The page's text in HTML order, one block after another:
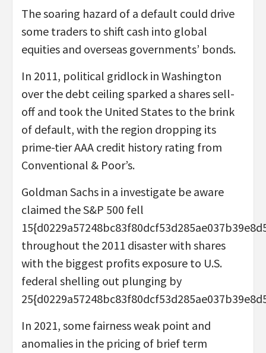
The soaring hazard of a default could drive
some traders to shift cash into global
equities and overseas governments’ bonds.
In 2011, political gridlock in Washington
over the debt ceiling sparked a shares sell-
off and took the United States to the brink
of default, with the region dropping its
prime-tier AAA credit history rating from
Conventional & Poor’s.
Goldman Sachs in a investigate be aware
claimed the S&P 500 fell
throughout the 2011 disaster with shares
with the biggest profits exposure to U.S.
federal shelling out plunging by
In 2021, some fairness weak point and
anomalies in the pricing of brief term